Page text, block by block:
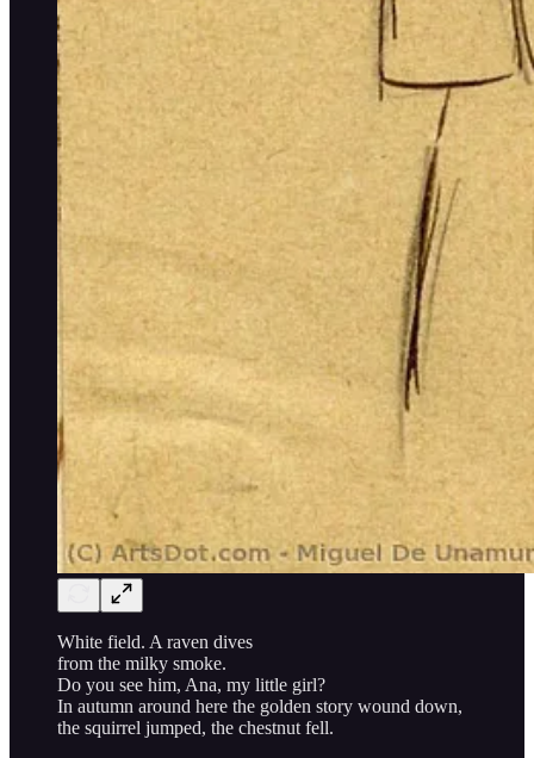
White field. A raven dives
from the milky smoke.
Do you see him, Ana, my little girl?
In autumn around here the golden story wound down,
the squirrel jumped, the chestnut fell.